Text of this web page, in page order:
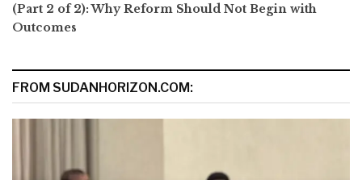
(Part 2 of 2): Why Reform Should Not Begin with
Outcomes
FROM SUDANHORIZON.COM: